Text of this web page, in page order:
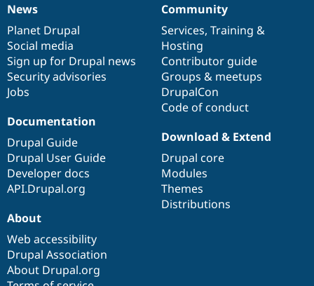
News
items
News
Planet Drupal
Social media
Sign up for Drupal news
Security advisories
Jobs
Our
community
Community
Services, Training &
Hosting
Contributor guide
Groups & meetups
DrupalCon
Code of conduct
Documentation
Documentation
Drupal Guide
Drupal User Guide
Developer docs
API.Drupal.org
Drupal
code
base
Download & Extend
Drupal core
Modules
Themes
Distributions
Governance
of
community
About
Web accessibility
Drupal Association
About Drupal.org